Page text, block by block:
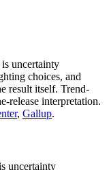
uncertainty
choices, and
result itself. Trend-
release interpretation.
, Gallup.
uncertainty